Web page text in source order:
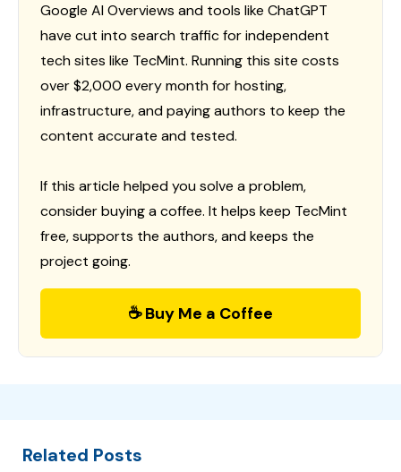
Google AI Overviews and tools like ChatGPT
have cut into search traffic for independent
tech sites like TecMint. Running this site costs
over $2,000 every month for hosting,
infrastructure, and paying authors to keep the
content accurate and tested.
If this article helped you solve a problem,
consider buying a coffee. It helps keep TecMint
free, supports the authors, and keeps the
project going.
☕ Buy Me a Coffee
Related Posts